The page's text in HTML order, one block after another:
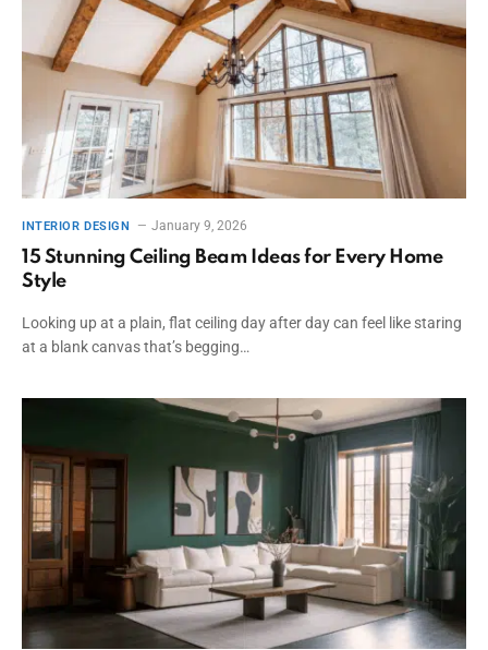
INTERIOR DESIGN January 9, 2026
15 Stunning Ceiling Beam Ideas for Every Home
Style
Looking up at a plain, flat ceiling day after day can feel like staring
at a blank canvas that’s begging…